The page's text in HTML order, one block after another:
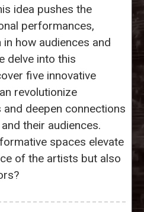
idea pushes the
performances,
how audiences and
delve into this
five innovative
revolutionize
and deepen connections
their audiences.
spaces elevate
of the artists but also